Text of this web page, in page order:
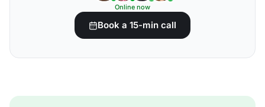
Online now
Book a 15-min call